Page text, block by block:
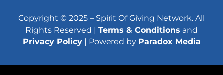
Copyright © 2025 – Spirit Of Giving Network. All
Rights Reserved | Terms & Conditions and
Privacy Policy| Powered by Paradox Media